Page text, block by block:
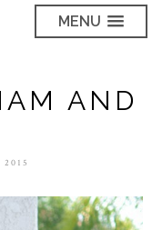
MENU
AND